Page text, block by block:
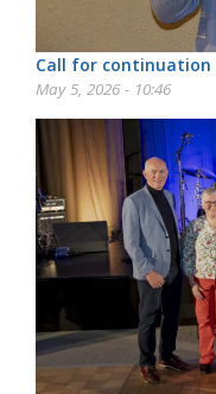
Call for continuation
May 5, 2026 - 10:46